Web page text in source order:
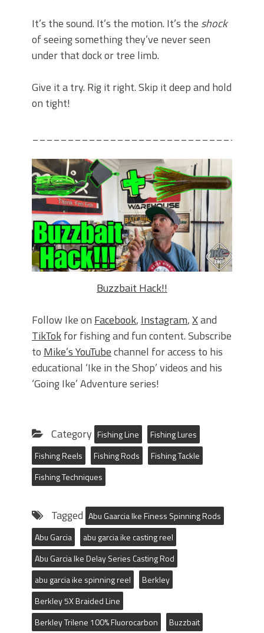
It’s the sound. It’s the motion. It’s the shock
of seeing something they’ve never seen
under that dock or tree limb.
Give it a try. Rig it right. Skip it deep and hold
on tight!
Buzzbait Hack!!
Follow Ike onFacebook,Instagram,Xand
TikTokfor fishing and fun content. Subscribe
toMike’s YouTubechannel for access to his
educational ‘Ike in the Shop’ videos and his
‘Going Ike’ Adventure series!
Category Fishing Line
Fishing Lures
Fishing Reels
Fishing Rods
Fishing Tackle
Fishing Techniques
Tagged Abu Gaarcia Ike Finess Spinning Rods
Abu Garcia
abu garcia ike casting reel
Abu Garcia Ike Delay Series Casting Rod
abu garcia ike spinning reel
Berkley
Berkley 5X Braided Line
Berkley Trilene 100% Fluorocarbon
Buzzbait